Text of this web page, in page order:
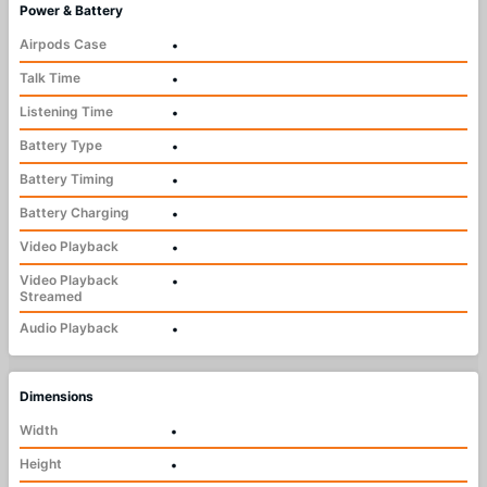
Power & Battery
Airpods Case
•
Talk Time
•
Listening Time
•
Battery Type
•
Battery Timing
•
Battery Charging
•
Video Playback
•
Video Playback
Streamed
•
Audio Playback •
Dimensions
Width
•
Height
•